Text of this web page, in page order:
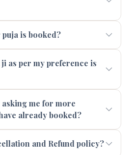
puja is booked?
as per my preference is
me for more
already booked?
and Refund policy?